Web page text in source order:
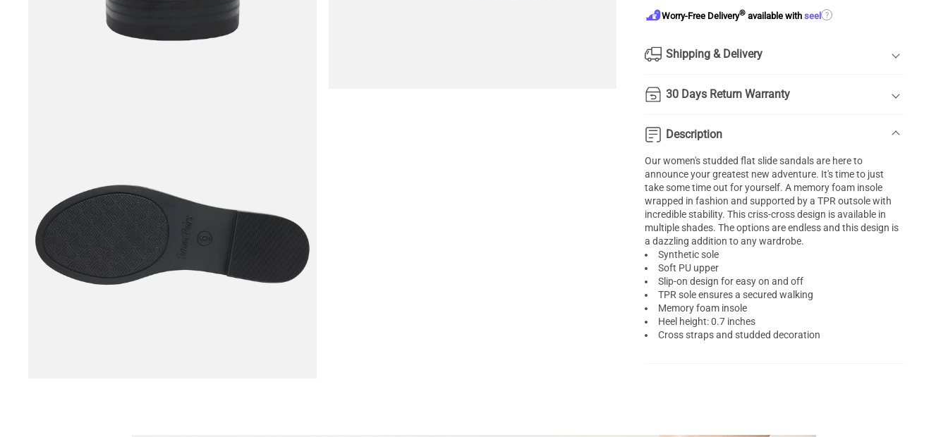
Worry-Free Delivery® available withseel ?
Shipping & Delivery
30 Days Return Warranty
Description
Our women's studded flat slide sandals are here to
announce your greatest new adventure. It's time to just
take some time out for yourself. A memory foam insole
wrapped in fashion and supported by a TPR outsole with
incredible stability. This criss-cross design is available in
multiple shades. The options are endless and this design is
a dazzling addition to any wardrobe.
Synthetic sole
Soft PU upper
Slip-on design for easy on and off
TPR sole ensures a secured walking
Memory foam insole
Heel height: 0.7 inches
Cross straps and studded decoration